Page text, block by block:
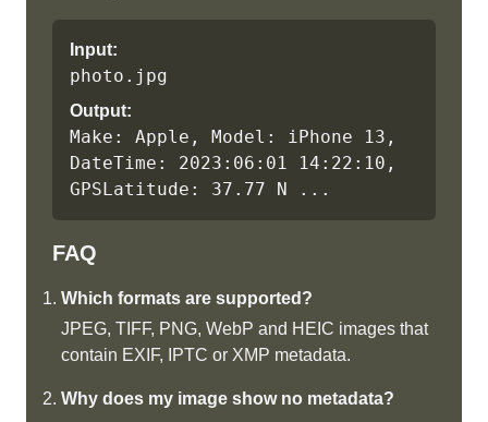
Input:
photo.jpg
Output:
Make: Apple, Model: iPhone 13,
DateTime: 2023:06:01 14:22:10,
GPSLatitude: 37.77 N ...
FAQ
Which formats are supported?
JPEG, TIFF, PNG, WebP and HEIC images that
contain EXIF, IPTC or XMP metadata.
Why does my image show no metadata?